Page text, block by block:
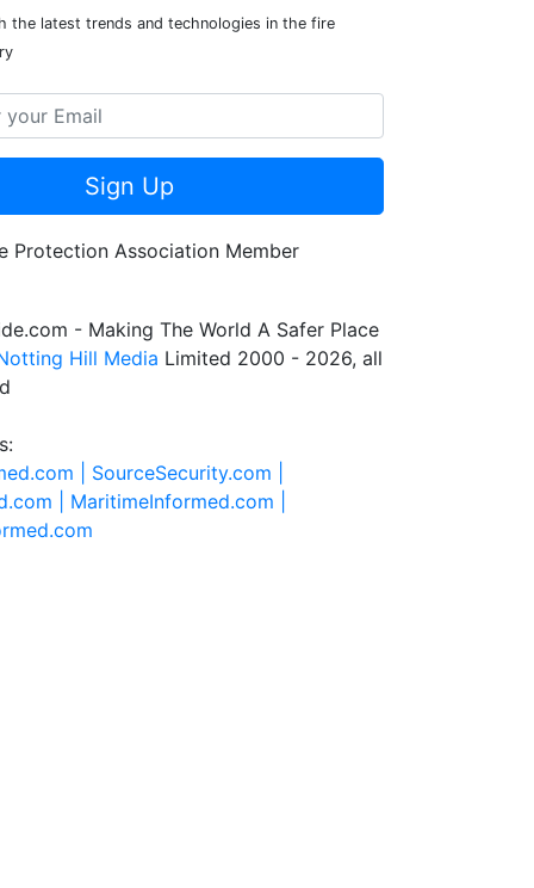
the latest trends and technologies in the fire
Sign Up
- Making The World A Safer Place
Hill Media Limited 2000 - 2026, all
| SourceSecurity.com |
| MaritimeInformed.com |